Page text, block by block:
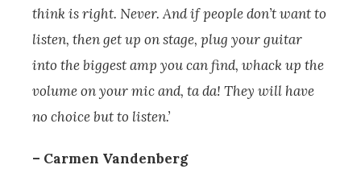
think is right. Never. And if people don’t want to
listen, then get up on stage, plug your guitar
into the biggest amp you can find, whack up the
volume on your mic and, ta da! They will have
no choice but to listen.’
– Carmen Vandenberg